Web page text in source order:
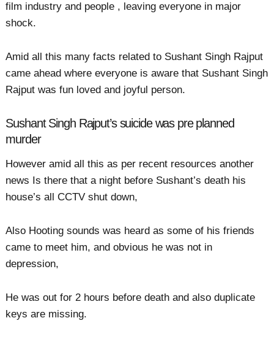
film industry and people , leaving everyone in major
shock.
Amid all this many facts related to Sushant Singh Rajput
came ahead where everyone is aware that Sushant Singh
Rajput was fun loved and joyful person.
Sushant Singh Rajput’s suicide was pre planned
murder
However amid all this as per recent resources another
news Is there that a night before Sushant’s death his
house’s all CCTV shut down,
Also Hooting sounds was heard as some of his friends
came to meet him, and obvious he was not in
depression,
He was out for 2 hours before death and also duplicate
keys are missing.